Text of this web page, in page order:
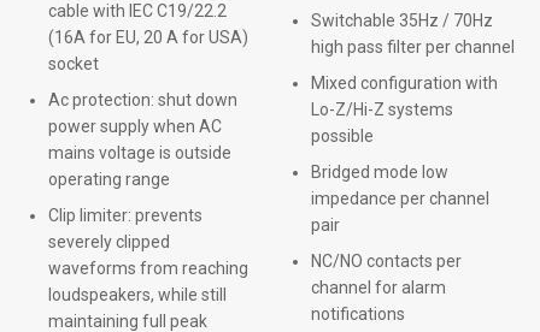
cable with IEC C19/22.2
(16A for EU, 20 A for USA)
socket
Ac protection: shut down
power supply when AC
mains voltage is outside
operating range
Clip limiter: prevents
severely clipped
waveforms from reaching
loudspeakers, while still
maintaining full peak
Switchable 35Hz / 70Hz
high pass filter per channel
Mixed configuration with
Lo-Z/Hi-Z systems
possible
Bridged mode low
impedance per channel
pair
NC/NO contacts per
channel for alarm
notifications